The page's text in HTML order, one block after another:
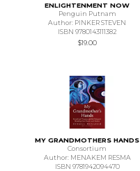
ENLIGHTENMENT NOW
Penguin Putnam
Author: PINKER STEVEN
ISBN 9780143111382
$19.00
MY GRANDMOTHERS HANDS
Consortium
Author: MENAKEM RESMA
ISBN 9781942094470